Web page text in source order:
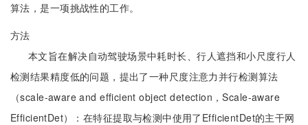
算法，是一项挑战性的工作。
方法
本文旨在解决自动驾驶场景中耗时长、行人遮挡和小尺度行人
检测结果精度低的问题，提出了一种尺度注意力并行检测算法
（scale-aware and efficient object detection，Scale-aware
EfficientDet）：在特征提取与检测中使用了EfficientDet的主干网